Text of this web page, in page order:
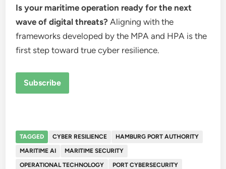
Is your maritime operation ready for the next
wave of digital threats? Aligning with the
frameworks developed by the MPA and HPA is the
first step toward true cyber resilience.
Subscribe
TAGGED CYBER RESILIENCE
HAMBURG PORT AUTHORITY
MARITIME AI
MARITIME SECURITY
OPERATIONAL TECHNOLOGY
PORT CYBERSECURITY